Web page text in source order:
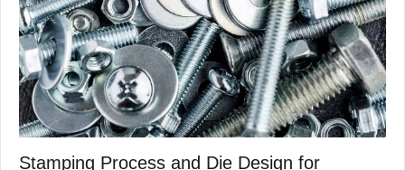
Stamping Process and Die Design for